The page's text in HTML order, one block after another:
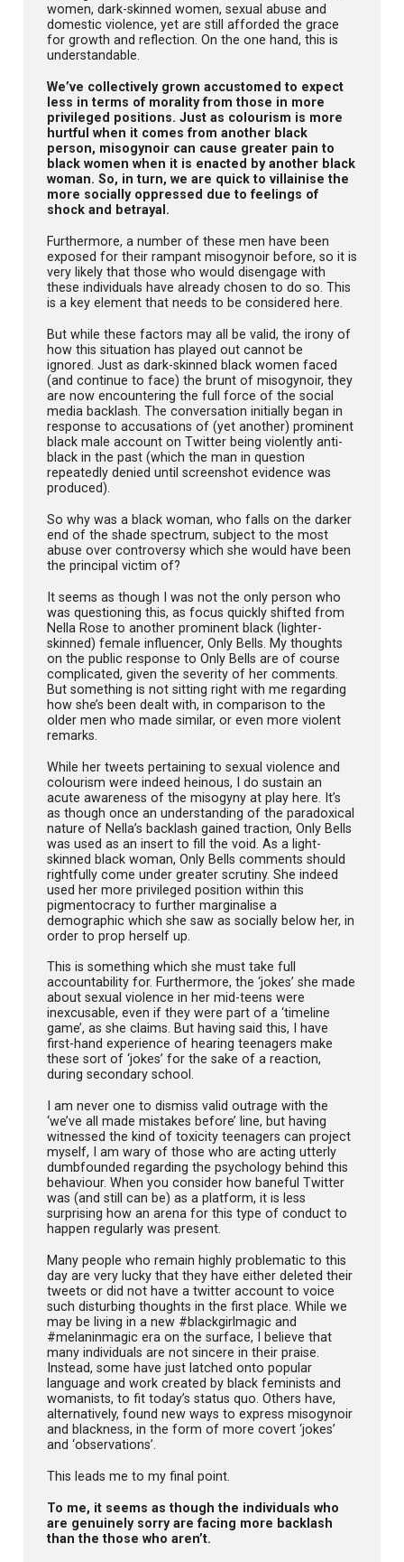
women, dark-skinned women, sexual abuse and
domestic violence, yet are still afforded the grace
for growth and reflection. On the one hand, this is
understandable.
We’ve collectively grown accustomed to expect
less in terms of morality from those in more
privileged positions. Just as colourism is more
hurtful when it comes from another black
person, misogynoir can cause greater pain to
black women when it is enacted by another black
woman. So, in turn, we are quick to villainise the
more socially oppressed due to feelings of
shock and betrayal.
Furthermore, a number of these men have been
exposed for their rampant misogynoir before, so it is
very likely that those who would disengage with
these individuals have already chosen to do so. This
is a key element that needs to be considered here.
But while these factors may all be valid, the irony of
how this situation has played out cannot be
ignored. Just as dark-skinned black women faced
(and continue to face) the brunt of misogynoir, they
are now encountering the full force of the social
media backlash. The conversation initially began in
response to accusations of (yet another) prominent
black male account on Twitter being violently anti-
black in the past (which the man in question
repeatedly denied until screenshot evidence was
produced).
So why was a black woman, who falls on the darker
end of the shade spectrum, subject to the most
abuse over controversy which she would have been
the principal victim of?
It seems as though I was not the only person who
was questioning this, as focus quickly shifted from
Nella Rose to another prominent black (lighter-
skinned) female influencer, Only Bells. My thoughts
on the public response to Only Bells are of course
complicated, given the severity of her comments.
But something is not sitting right with me regarding
how she’s been dealt with, in comparison to the
older men who made similar, or even more violent
remarks.
While her tweets pertaining to sexual violence and
colourism were indeed heinous, I do sustain an
acute awareness of the misogyny at play here. It’s
as though once an understanding of the paradoxical
nature of Nella’s backlash gained traction, Only Bells
was used as an insert to fill the void. As a light-
skinned black woman, Only Bells comments should
rightfully come under greater scrutiny. She indeed
used her more privileged position within this
pigmentocracy to further marginalise a
demographic which she saw as socially below her, in
order to prop herself up.
This is something which she must take full
accountability for. Furthermore, the ‘jokes’ she made
about sexual violence in her mid-teens were
inexcusable, even if they were part of a ‘timeline
game’, as she claims. But having said this, I have
first-hand experience of hearing teenagers make
these sort of ‘jokes’ for the sake of a reaction,
during secondary school.
I am never one to dismiss valid outrage with the
‘we’ve all made mistakes before’ line, but having
witnessed the kind of toxicity teenagers can project
myself, I am wary of those who are acting utterly
dumbfounded regarding the psychology behind this
behaviour. When you consider how baneful Twitter
was (and still can be) as a platform, it is less
surprising how an arena for this type of conduct to
happen regularly was present.
Many people who remain highly problematic to this
day are very lucky that they have either deleted their
tweets or did not have a twitter account to voice
such disturbing thoughts in the first place. While we
may be living in a new #blackgirlmagic and
#melaninmagic era on the surface, I believe that
many individuals are not sincere in their praise.
Instead, some have just latched onto popular
language and work created by black feminists and
womanists, to fit today’s status quo. Others have,
alternatively, found new ways to express misogynoir
and blackness, in the form of more covert ‘jokes’
and ‘observations’.
This leads me to my final point.
To me, it seems as though the individuals who
are genuinely sorry are facing more backlash
than the those who aren’t.